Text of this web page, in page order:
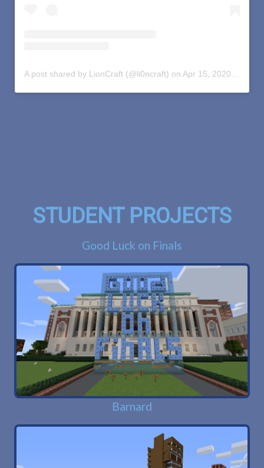
A post shared by LionCraft (@li0ncraft) on Apr 15, 2020 at 12:32pm PDT
STUDENT PROJECTS
Good Luck on Finals
Barnard